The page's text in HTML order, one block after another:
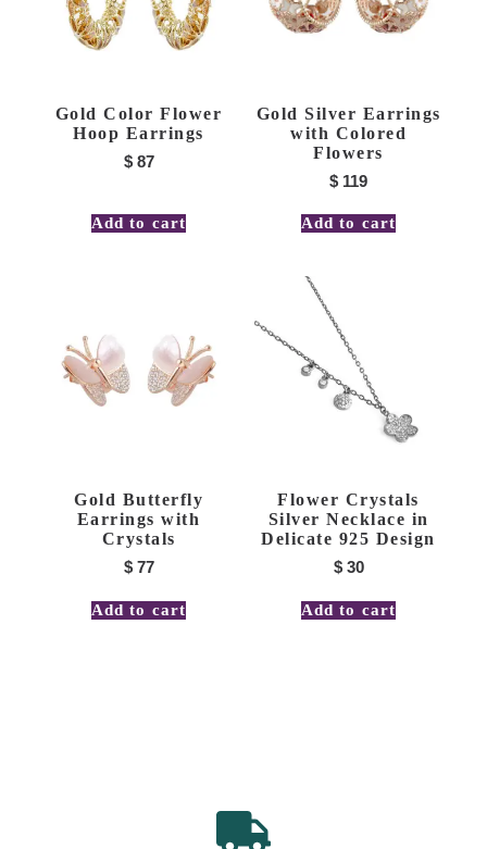
Gold Color Flower
Hoop Earrings
$87
Add to cart
Gold Silver Earrings
with Colored
Flowers
$ 119
Add to cart
Gold Butterfly
Earrings with
Crystals
$77
Add to cart
Flower Crystals
Silver Necklace in
Delicate 925 Design
$30
Add to cart